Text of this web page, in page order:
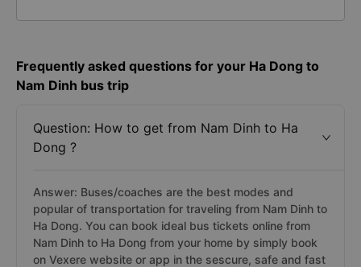
Frequently asked questions for your Ha Dong to
Nam Dinh bus trip
Question: How to get from Nam Dinh to Ha
Dong ?
Answer: Buses/coaches are the best modes and
popular of transportation for traveling from Nam Dinh to
Ha Dong. You can book ideal bus tickets online from
Nam Dinh to Ha Dong from your home by simply book
on Vexere website or app in the sescure, safe and fast